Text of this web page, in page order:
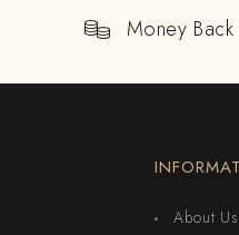
Money
About Us